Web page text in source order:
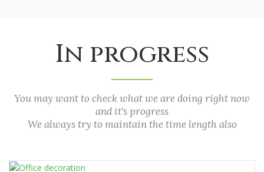
In progress
You may want to check what we are doing right now
and it's progress
We always try to maintain the time length also